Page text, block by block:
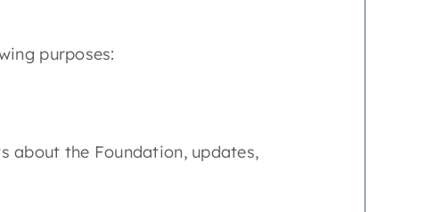
purposes:
about the Foundation, updates,